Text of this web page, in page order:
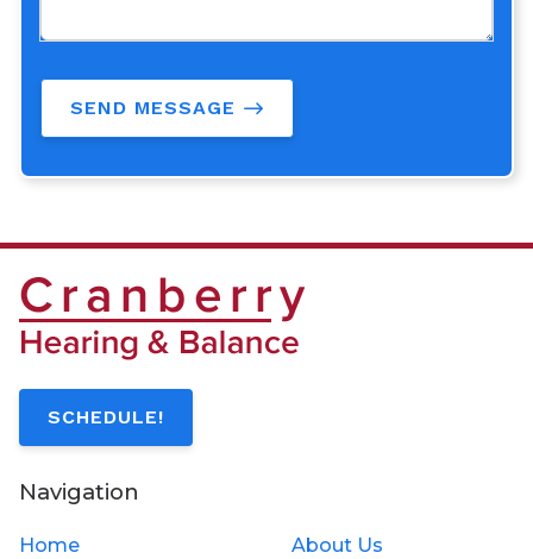
SEND MESSAGE
SCHEDULE!
Navigation
Home About Us